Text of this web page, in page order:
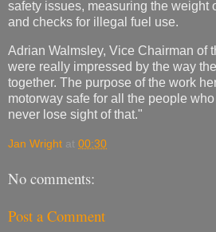
safety issues, measuring the weight
and checks for illegal fuel use.
Adrian Walmsley, Vice Chairman of
were really impressed by the way
together. The purpose of the work
motorway safe for all the people
never lose sight of that."
Jan Wright at 00:30
No comments:
Post a Comment